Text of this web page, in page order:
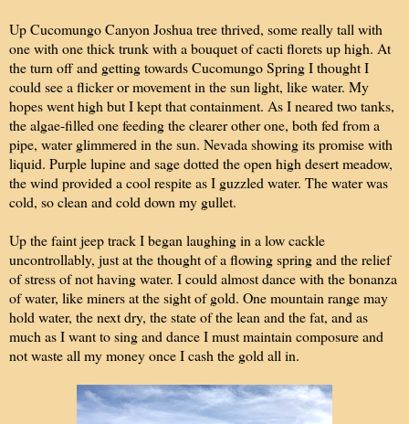
Up Cucomungo Canyon Joshua tree thrived, some really tall with
one with one thick trunk with a bouquet of cacti florets up high. At
the turn off and getting towards Cucomungo Spring I thought I
could see a flicker or movement in the sun light, like water. My
hopes went high but I kept that containment. As I neared two tanks,
the algae-filled one feeding the clearer other one, both fed from a
pipe, water glimmered in the sun. Nevada showing its promise with
liquid. Purple lupine and sage dotted the open high desert meadow,
the wind provided a cool respite as I guzzled water. The water was
cold, so clean and cold down my gullet.
Up the faint jeep track I began laughing in a low cackle
uncontrollably, just at the thought of a flowing spring and the relief
of stress of not having water. I could almost dance with the bonanza
of water, like miners at the sight of gold. One mountain range may
hold water, the next dry, the state of the lean and the fat, and as
much as I want to sing and dance I must maintain composure and
not waste all my money once I cash the gold all in.